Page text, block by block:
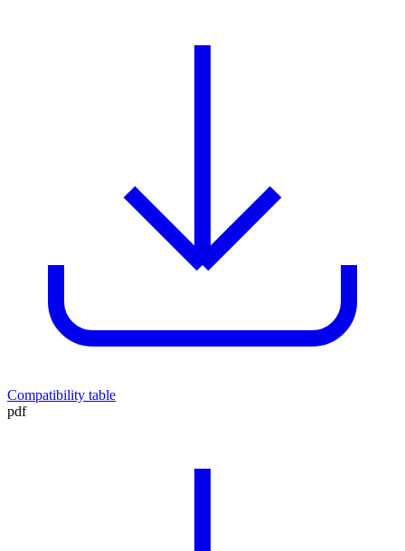
Compatibility table
pdf